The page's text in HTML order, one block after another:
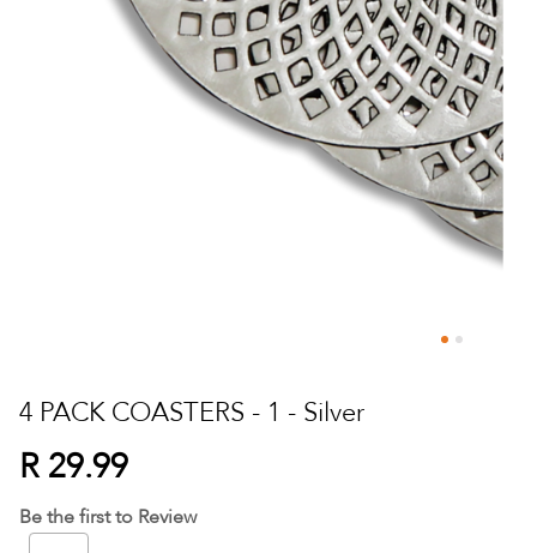
to
the
beginning
of
the
images
4 PACK COASTERS - 1 - Silver
R 29.99
Be the first to Review